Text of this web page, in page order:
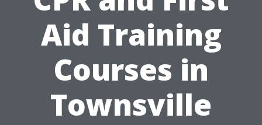
Aid Training
Courses in
Townsville